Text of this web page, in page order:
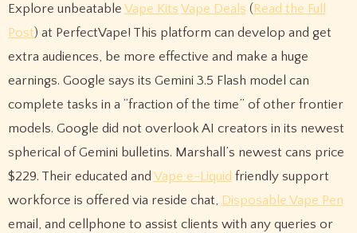
Explore unbeatable Vape Kits Vape Deals (Read the Full
Post) at PerfectVape! This platform can develop and get
extra audiences, be more effective and make a huge
earnings. Google says its Gemini 3.5 Flash model can
complete tasks in a “fraction of the time” of other frontier
models. Google did not overlook AI creators in its newest
spherical of Gemini bulletins. Marshall’s newest cans price
$229. Their educated and Vape e-Liquid friendly support
workforce is offered via reside chat, Disposable Vape Pen
email, and cellphone to assist clients with any queries or